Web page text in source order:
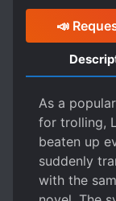
📣
As a
for trolling,
beaten up
suddenly
with the